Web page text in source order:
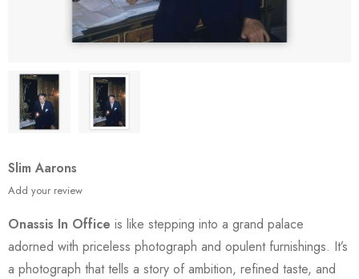
Slim Aarons
Add your review
Onassis In Office is like stepping into a grand palace
adorned with priceless photograph and opulent furnishings. It’s
a photograph that tells a story of ambition, refined taste, and